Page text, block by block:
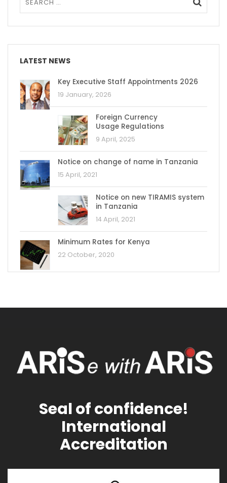
LATEST NEWS
Key Executive Staff Appointments 2026
19 January, 2026
Foreign Currency
Usage Regulations
9 April, 2025
Notice on change of name in Tanzania
15 April, 2021
Notice on new TIRAMIS system
in Tanzania
14 April, 2021
Minimum Rates for Kenya
22 October, 2020
Seal of confidence!
International
Accreditation